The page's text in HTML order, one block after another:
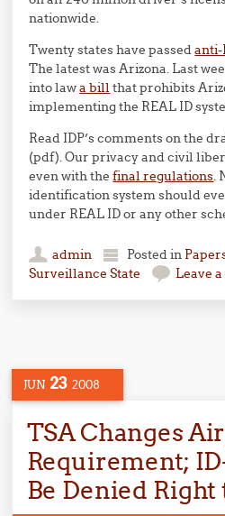
nationwide.
Twenty states have passedanti-
The latest was Arizona. Last
into lawa bill that prohibits
implementing the REAL ID
Read IDP’s comments on the
(pdf). Our privacy and civil
even with thefinal regulations
identification system should
under REAL ID or any other
admin Posted in
Surveillance State
Leave
JUN 23 2008
TSA Changes
Requirement;
Be Denied Right